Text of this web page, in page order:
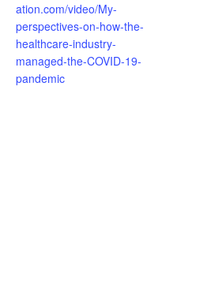
ation.com/video/My-
perspectives-on-how-the-
healthcare-industry-
managed-the-COVID-19-
pandemic